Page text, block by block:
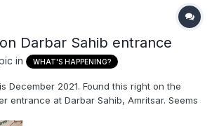
Darbar Sahib entrance
in WHAT'S HAPPENING?
December 2021. Found this right on the
entrance at Darbar Sahib, Amritsar. Seems